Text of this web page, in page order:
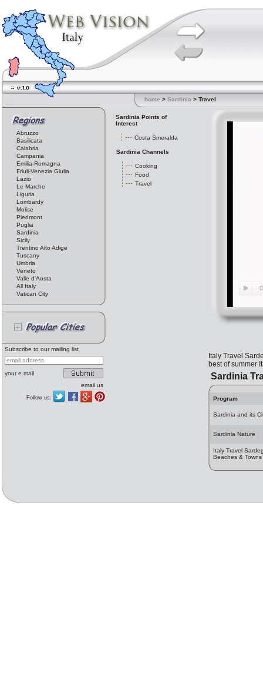
home > Sardinia > Travel
Abruzzo
Basilicata
Calabria
Campania
Emilia-Romagna
Friuli-Venezia Giulia
Lazio
Le Marche
Liguria
Lombardy
Molise
Piedmont
Puglia
Sardinia
Sicily
Trentino Alto Adige
Tuscany
Umbria
Veneto
Valle d'Aosta
All Italy
Vatican City
Subscribe to our mailing list
your e.mail
email us
Follow us:
Sardinia Points of
Interest
Costa Smeralda
Sardinia Channels
Cooking
Food
Travel
Italy Travel
best of summer
Sardinia
Program
Sardinia and its
Sardinia Nature
Italy Travel
Beaches & Towns